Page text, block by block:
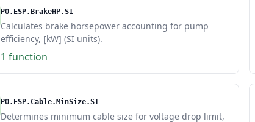
PO.ESP.BrakeHP.SI
Calculates brake horsepower accounting for pump
efficiency, [kW] (SI units).
1 function
PO.ESP.Cable.MinSize.SI
Determines minimum cable size for voltage drop limit,